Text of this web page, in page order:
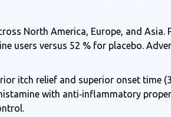
North America, Europe, and Asia.
users versus 52 % for placebo.
itch relief and superior onset time
with anti‑inflammatory